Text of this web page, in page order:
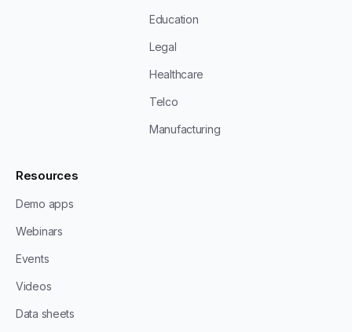
Education
Legal
Healthcare
Telco
Manufacturing
Resources
Demo apps
Webinars
Events
Videos
Data sheets